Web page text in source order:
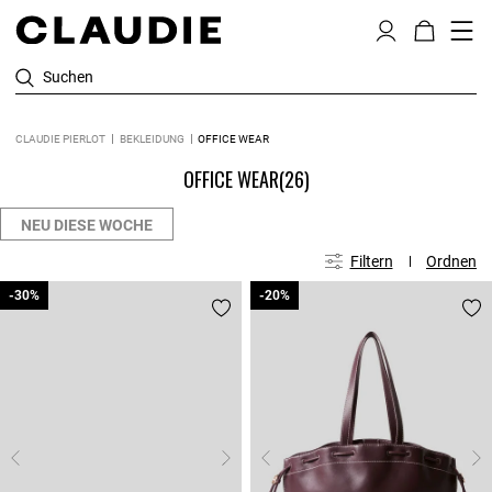
Suchen
CLAUDIE PIERLOT BEKLEIDUNG OFFICE WEAR
OFFICE WEAR(26)
NEU DIESE WOCHE
Filtern Ordnen
-30%
-30% -20%
-20%